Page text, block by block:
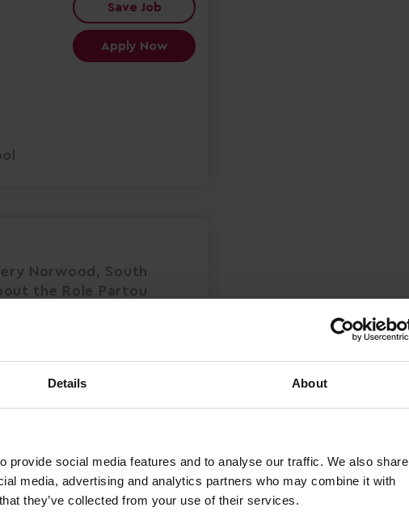
Details About
provide social media features and to analyse our traffic. We also share
media, advertising and analytics partners who may combine it with
they’ve collected from your use of their services.
Save Job
Apply Now
Norwood, South
the Role Partou
nursery practitioner
Apply Now